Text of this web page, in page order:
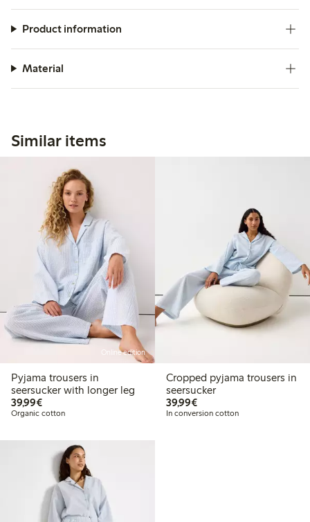
Product information
Material
Similar items
Online edition
Pyjama trousers in
seersucker with longer leg
39,99€€39.99
Organic cotton
Cropped pyjama trousers in
seersucker
39,99€€39.99
In conversion cotton